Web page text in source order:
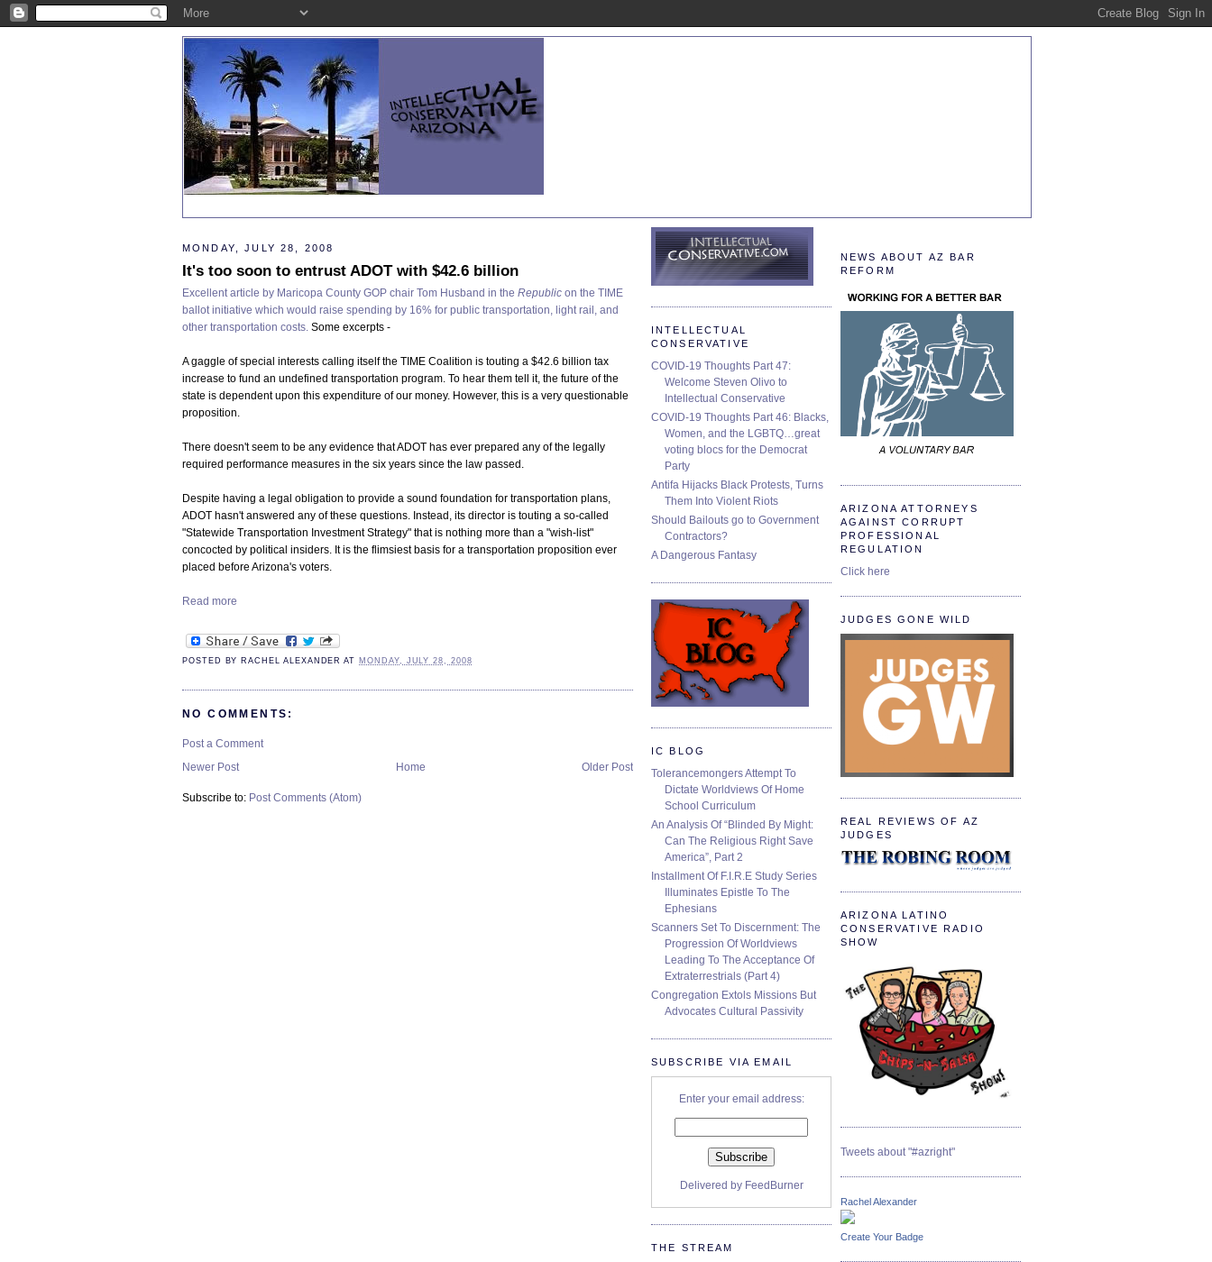
NEWS ABOUT AZ BAR
REFORM
ARIZONA ATTORNEYS
AGAINST CORRUPT
PROFESSIONAL
REGULATION
Click here
JUDGES GONE WILD
REAL REVIEWS OF AZ
JUDGES
ARIZONA LATINO
CONSERVATIVE RADIO
SHOW
Tweets about "#azright"
Rachel Alexander
Create Your Badge
MONDAY, JULY 28, 2008
It's too soon to entrust ADOT with $42.6 billion
Excellent article by Maricopa County GOP chair Tom Husband in the Republic on the TIME
ballot initiative which would raise spending by 16% for public transportation, light rail, and
other transportation costs. Some excerpts -
A gaggle of special interests calling itself the TIME Coalition is touting a $42.6 billion tax
increase to fund an undefined transportation program. To hear them tell it, the future of the
state is dependent upon this expenditure of our money. However, this is a very questionable
proposition.
There doesn't seem to be any evidence that ADOT has ever prepared any of the legally
required performance measures in the six years since the law passed.
Despite having a legal obligation to provide a sound foundation for transportation plans,
ADOT hasn't answered any of these questions. Instead, its director is touting a so-called
"Statewide Transportation Investment Strategy" that is nothing more than a "wish-list"
concocted by political insiders. It is the flimsiest basis for a transportation proposition ever
placed before Arizona's voters.
Read more
POSTED BY RACHEL ALEXANDER AT MONDAY, JULY 28, 2008
NO COMMENTS:
Post a Comment
Newer Post
Older Post
Home
Subscribe to: Post Comments (Atom)
INTELLECTUAL
CONSERVATIVE
COVID-19 Thoughts Part 47:
Welcome Steven Olivo to
Intellectual Conservative
COVID-19 Thoughts Part 46: Blacks,
Women, and the LGBTQ…great
voting blocs for the Democrat
Party
Antifa Hijacks Black Protests, Turns
Them Into Violent Riots
Should Bailouts go to Government
Contractors?
A Dangerous Fantasy
IC BLOG
Tolerancemongers Attempt To
Dictate Worldviews Of Home
School Curriculum
An Analysis Of “Blinded By Might:
Can The Religious Right Save
America”, Part 2
Installment Of F.I.R.E Study Series
Illuminates Epistle To The
Ephesians
Scanners Set To Discernment: The
Progression Of Worldviews
Leading To The Acceptance Of
Extraterrestrials (Part 4)
Congregation Extols Missions But
Advocates Cultural Passivity
SUBSCRIBE VIA EMAIL
Enter your email address:
Delivered by FeedBurner
THE STREAM